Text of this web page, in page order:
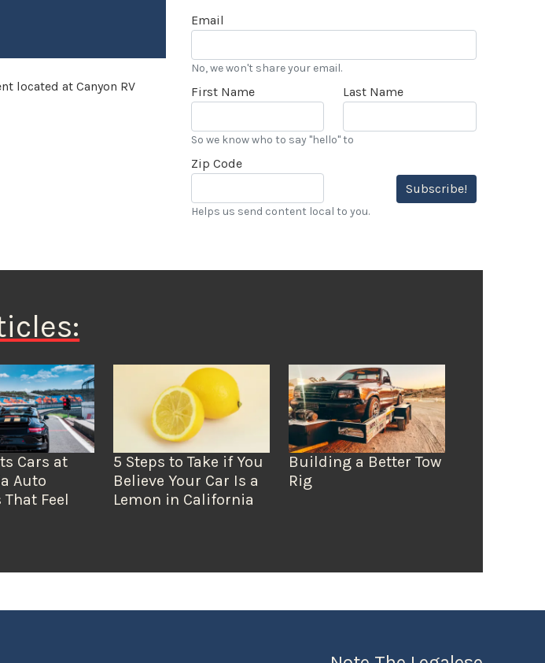
located at Canyon RV
Email
No, we won't share your email.
First Name Last Name
So we know who to say "hello" to
Zip Code
Subscribe!
Helps us send content local to you.
Cars at
Auto
Feel
5 Steps to Take if You
Believe Your Car Is a
Lemon in California
Building a Better Tow
Rig